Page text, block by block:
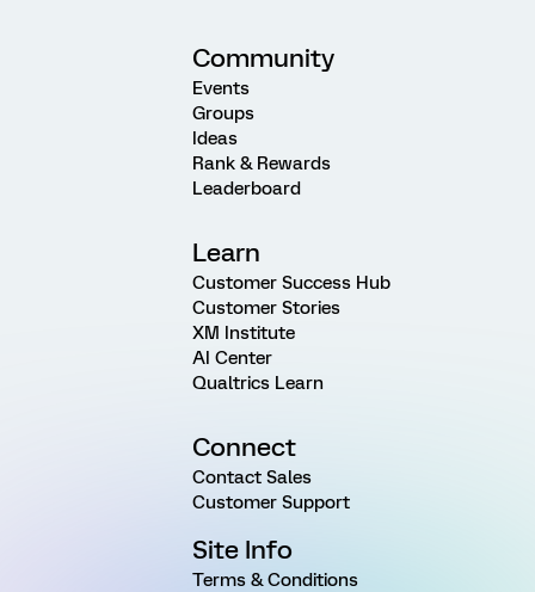
Community
Events
Groups
Ideas
Rank & Rewards
Leaderboard
Learn
Customer Success Hub
Customer Stories
XM Institute
AI Center
Qualtrics Learn
Connect
Contact Sales
Customer Support
Site Info
Terms & Conditions